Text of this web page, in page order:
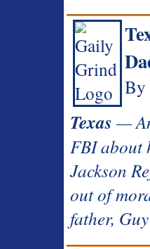
By
Texas —
FBI about
Jackson
out of
father,